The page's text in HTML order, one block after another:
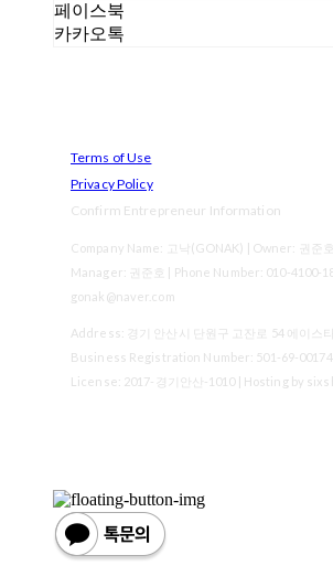
페이스북
카카오톡
Terms of Use
Privacy Policy
Confirm Entrepreneur Information
Company Name: 고낙(GONAK) | Owner: 권준
Manager: 권준호 | Phone Number: 010-4100-
gonak@naver.com
Address: 경기 안산시 단원구 고잔로 54 에이스
Business Registration Number: 501-69-00174
License: 2017-경기안산-1010| Hosting by